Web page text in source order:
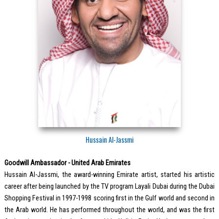
Hussain Al-Jassmi
Goodwill Ambassador - United Arab Emirates
Hussain Al-Jassmi, the award-winning Emirate artist, started his artistic
career after being launched by the TV program Layali Dubai during the Dubai
Shopping Festival in 1997-1998 scoring first in the Gulf world and second in
the Arab world. He has performed throughout the world, and was the first